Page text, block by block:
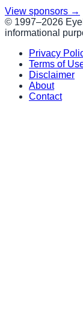
View sponsors →
© 1997–2026
informational
Privacy
Terms of
Disclaimer
About
Contact